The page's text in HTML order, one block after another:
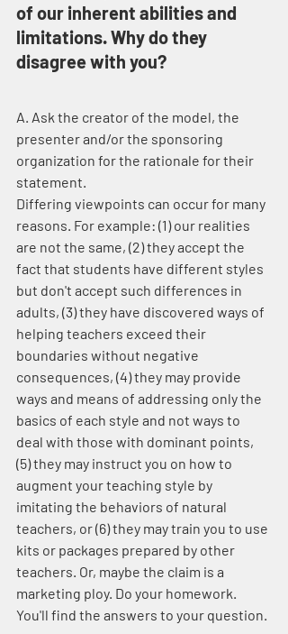
of our inherent abilities and
limitations. Why do they
disagree with you?
A. Ask the creator of the model, the
presenter and/or the sponsoring
organization for the rationale for their
statement.
Differing viewpoints can occur for many
reasons. For example: (1) our realities
are not the same, (2) they accept the
fact that students have different styles
but don't accept such differences in
adults, (3) they have discovered ways of
helping teachers exceed their
boundaries without negative
consequences, (4) they may provide
ways and means of addressing only the
basics of each style and not ways to
deal with those with dominant points,
(5) they may instruct you on how to
augment your teaching style by
imitating the behaviors of natural
teachers, or (6) they may train you to use
kits or packages prepared by other
teachers. Or, maybe the claim is a
marketing ploy. Do your homework.
You'll find the answers to your question.